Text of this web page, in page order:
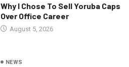
Why I Chose To Sell Yoruba Caps
Over Office Career
August 5, 2026
NEWS